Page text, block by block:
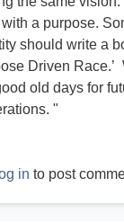
a purpose.
should write a
Driven Race.’
old days for
"
in to post